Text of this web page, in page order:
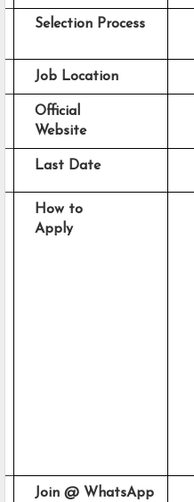
Selection Process
Job Location
Official
Website
Last Date
How to
Apply
Join @ WhatsApp